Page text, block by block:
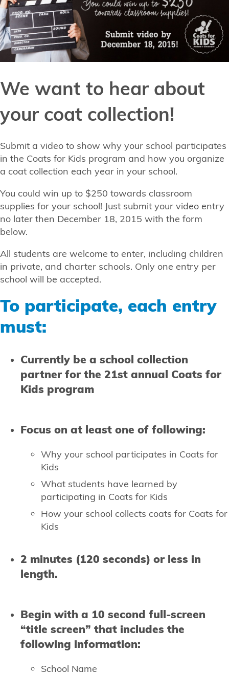
We want to hear about
your coat collection!
Submit a video to show why your school participates
in the Coats for Kids program and how you organize
a coat collection each year in your school.
You could win up to $250 towards classroom
supplies for your school! Just submit your video entry
no later then December 18, 2015 with the form
below.
All students are welcome to enter, including children
in private, and charter schools. Only one entry per
school will be accepted.
To participate, each entry
must:
Currently be a school collection
partner for the 21st annual Coats for
Kids program
Focus on at least one of following:
Why your school participates in Coats for
Kids
What students have learned by
participating in Coats for Kids
How your school collects coats for Coats for
Kids
2 minutes (120 seconds) or less in
length.
Begin with a 10 second full-screen
“title screen” that includes the
following information:
School Name